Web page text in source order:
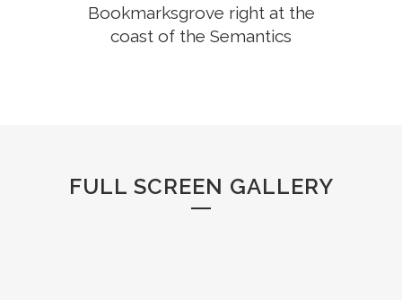
Bookmarksgrove right at the
coast of the Semantics
FULL SCREEN GALLERY